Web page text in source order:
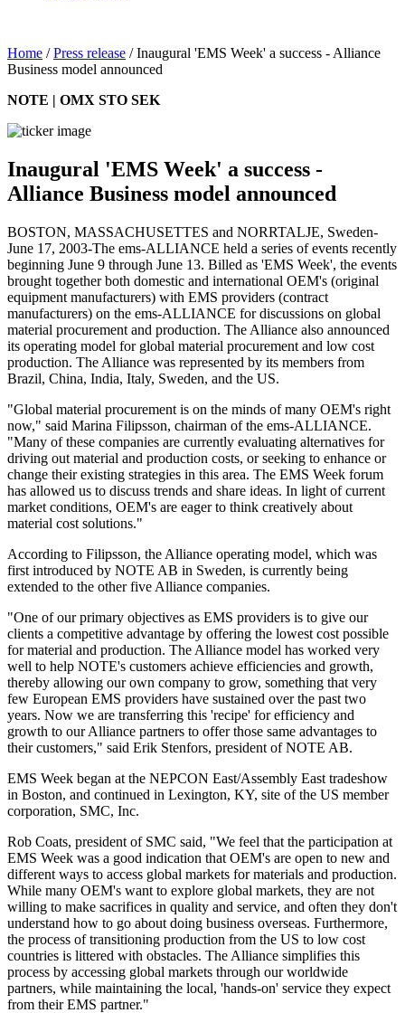
Home /Press release /Inaugural 'EMS Week' a success - Alliance
Business model announced
NOTE | OMX STO SEK
Inaugural 'EMS Week' a success -
Alliance Business model announced
BOSTON, MASSACHUSETTES and NORRTALJE, Sweden-
June 17, 2003-The ems-ALLIANCE held a series of events recently
beginning June 9 through June 13. Billed as 'EMS Week', the events
brought together both domestic and international OEM's (original
equipment manufacturers) with EMS providers (contract
manufacturers) on the ems-ALLIANCE for discussions on global
material procurement and production. The Alliance also announced
its operating model for global material procurement and low cost
production. The Alliance was represented by its members from
Brazil, China, India, Italy, Sweden, and the US.
"Global material procurement is on the minds of many OEM's right
now," said Marina Filipsson, chairman of the ems-ALLIANCE.
"Many of these companies are currently evaluating alternatives for
driving out material and production costs, or seeking to enhance or
change their existing strategies in this area. The EMS Week forum
has allowed us to discuss trends and share ideas. In light of current
market conditions, OEM's are eager to think creatively about
material cost solutions."
According to Filipsson, the Alliance operating model, which was
first introduced by NOTE AB in Sweden, is currently being
extended to the other five Alliance companies.
"One of our primary objectives as EMS providers is to give our
clients a competitive advantage by offering the lowest cost possible
for material and production. The Alliance model has worked very
well to help NOTE's customers achieve efficiencies and growth,
thereby allowing our own company to grow, something that very
few European EMS providers have sustained over the past two
years. Now we are transferring this 'recipe' for efficiency and
growth to our Alliance partners to offer those same advantages to
their customers," said Erik Stenfors, president of NOTE AB.
EMS Week began at the NEPCON East/Assembly East tradeshow
in Boston, and continued in Lexington, KY, site of the US member
corporation, SMC, Inc.
Rob Coats, president of SMC said, "We feel that the participation at
EMS Week was a good indication that OEM's are open to new and
different ways to access global markets for materials and production.
While many OEM's want to explore global markets, they are not
willing to make sacrifices in quality and service, and often they don't
understand how to go about doing business overseas. Furthermore,
the process of transitioning production from the US to low cost
countries is littered with obstacles. The Alliance simplifies this
process by accessing global markets through our worldwide
partners, while maintaining the local, 'hands-on' service they expect
from their EMS partner."